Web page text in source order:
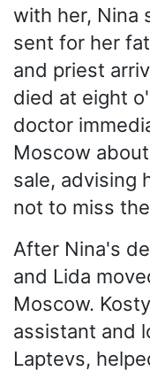
with her, Nina
sent for her
and priest
died at eight
doctor
Moscow
sale, advising
not to miss
After Nina's
and Lida
Moscow.
assistant and
Laptevs,